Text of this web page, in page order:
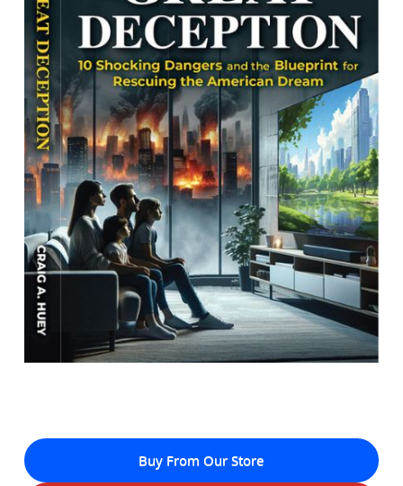
Buy From Our Store